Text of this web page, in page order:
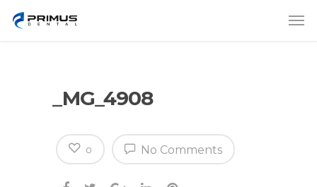
_MG_4908
No Comments
0